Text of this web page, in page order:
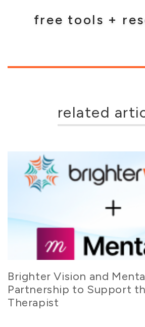
free tools +
related
Brighter Vision and
Partnership to Support
Therapist